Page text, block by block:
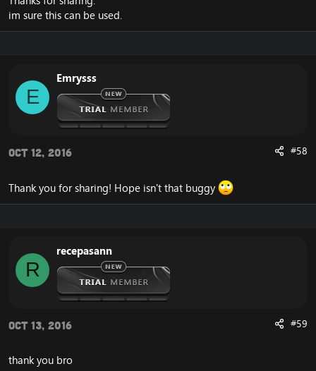
im sure this can be used.
E
Emrysss
Oct 12, 2016 #58
Thank you for sharing! Hope isn't that buggy
R
recepasann
Oct 13, 2016 #59
thank you bro